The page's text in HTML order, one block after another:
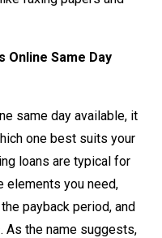
Online Same Day
same day available, it
one best suits your
loans are typical for
elements you need,
payback period, and
As the name suggests,